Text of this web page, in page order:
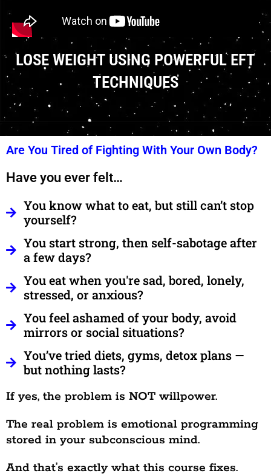
LOSE WEIGHT USING POWERFUL EFT
TECHNIQUES
Are You Tired of Fighting With Your Own Body?
Have you ever felt…
You know what to eat, but still can’t stop
yourself?
You start strong, then self-sabotage after
a few days?
You eat when you're sad, bored, lonely,
stressed, or anxious?
You feel ashamed of your body, avoid
mirrors or social situations?
You’ve tried diets, gyms, detox plans —
but nothing lasts?
If yes, the problem is NOT willpower.
The real problem is emotional programming
stored in your subconscious mind.
And that’s exactly what this course fixes.